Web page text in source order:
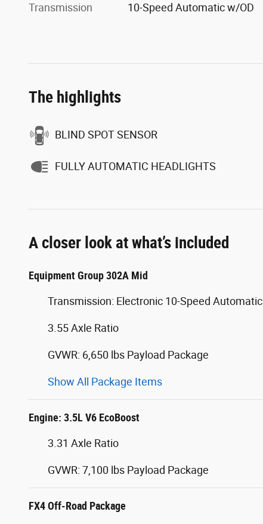
Transmission 10-Speed Automatic w/OD
The highlights
BLIND SPOT SENSOR
FULLY AUTOMATIC HEADLIGHTS
A closer look at what’s included
Equipment Group 302A Mid
Transmission: Electronic 10-Speed Automatic
3.55 Axle Ratio
GVWR: 6,650 lbs Payload Package
Show All Package Items
Engine: 3.5L V6 EcoBoost
3.31 Axle Ratio
GVWR: 7,100 lbs Payload Package
FX4 Off-Road Package